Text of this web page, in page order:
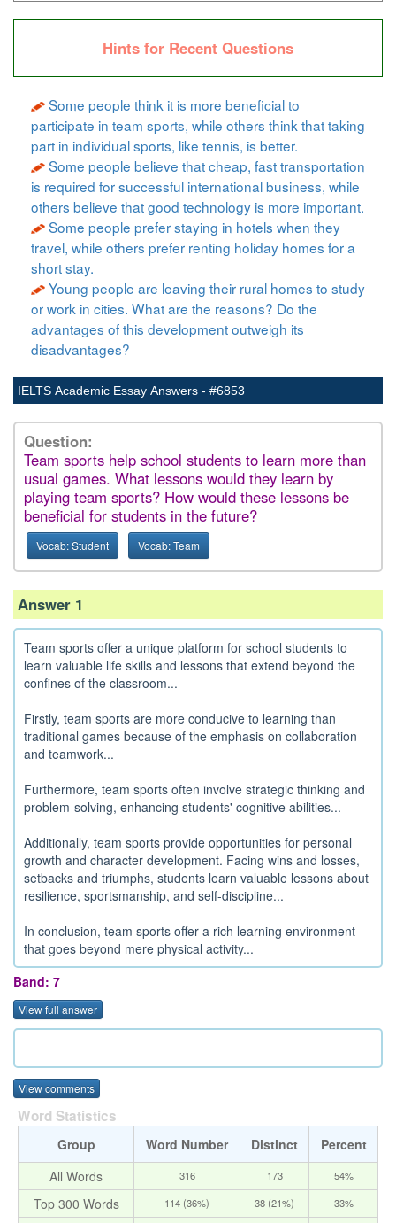
Hints for Recent Questions
Some people think it is more beneficial to
participate in team sports, while others think that taking
part in individual sports, like tennis, is better.
Some people believe that cheap, fast transportation
is required for successful international business, while
others believe that good technology is more important.
Some people prefer staying in hotels when they
travel, while others prefer renting holiday homes for a
short stay.
Young people are leaving their rural homes to study
or work in cities. What are the reasons? Do the
advantages of this development outweigh its
disadvantages?
IELTS Academic Essay Answers - #6853
Question:
Team sports help school students to learn more than
usual games. What lessons would they learn by
playing team sports? How would these lessons be
beneficial for students in the future?
Vocab: Student Vocab: Team
Answer 1
Team sports offer a unique platform for school students to
learn valuable life skills and lessons that extend beyond the
confines of the classroom...
Firstly, team sports are more conducive to learning than
traditional games because of the emphasis on collaboration
and teamwork...
Furthermore, team sports often involve strategic thinking and
problem-solving, enhancing students' cognitive abilities...
Additionally, team sports provide opportunities for personal
growth and character development. Facing wins and losses,
setbacks and triumphs, students learn valuable lessons about
resilience, sportsmanship, and self-discipline...
In conclusion, team sports offer a rich learning environment
that goes beyond mere physical activity...
Band: 7
View full answer
View comments
Word Statistics
Group Word Number Distinct
Percent
All Words
316 173 54%
Top 300 Words 114 (36%) 38 (21%) 33%